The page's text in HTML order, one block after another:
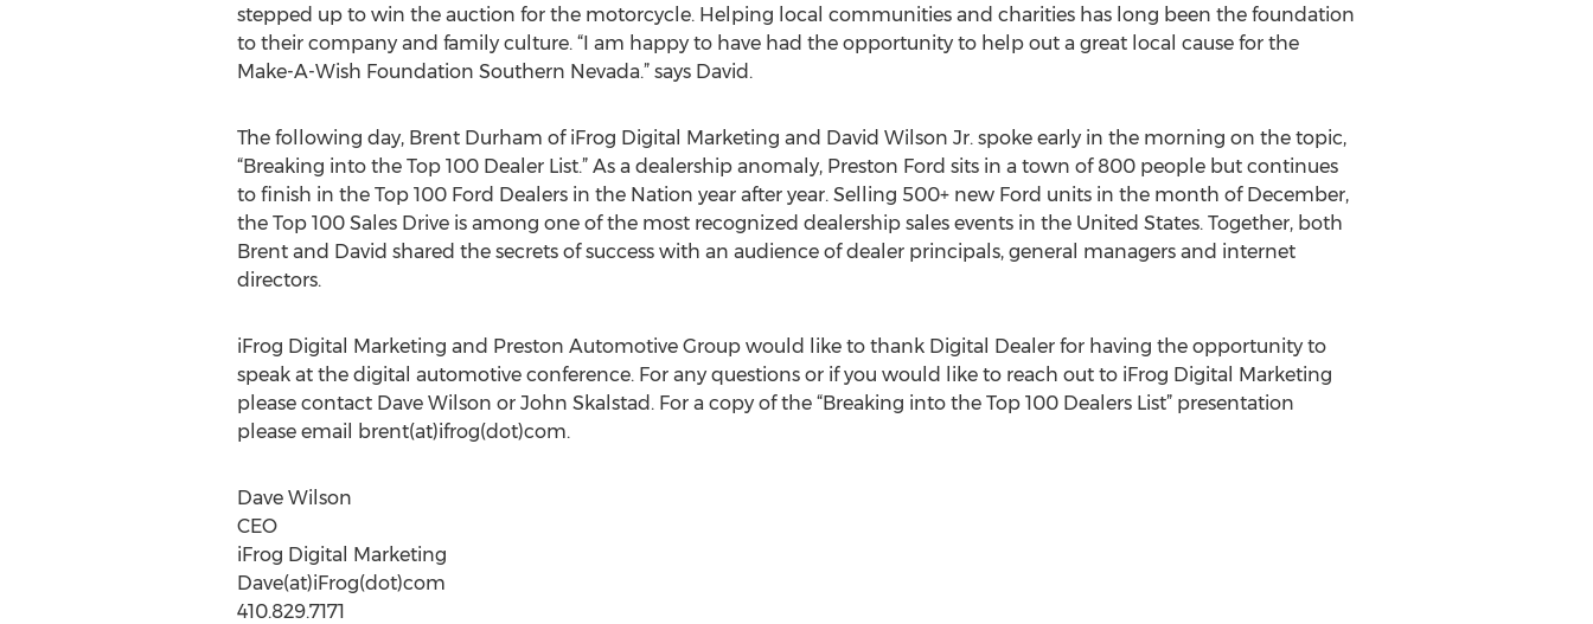
stepped up to win the auction for the motorcycle. Helping local communities and charities has long been the foundation
to their company and family culture. “I am happy to have had the opportunity to help out a great local cause for the
Make-A-Wish Foundation Southern Nevada.” says David.
The following day, Brent Durham of iFrog Digital Marketing and David Wilson Jr. spoke early in the morning on the topic,
“Breaking into the Top 100 Dealer List.” As a dealership anomaly, Preston Ford sits in a town of 800 people but continues
to finish in the Top 100 Ford Dealers in the Nation year after year. Selling 500+ new Ford units in the month of December,
the Top 100 Sales Drive is among one of the most recognized dealership sales events in the United States. Together, both
Brent and David shared the secrets of success with an audience of dealer principals, general managers and internet
directors.
iFrog Digital Marketing and Preston Automotive Group would like to thank Digital Dealer for having the opportunity to
speak at the digital automotive conference. For any questions or if you would like to reach out to iFrog Digital Marketing
please contact Dave Wilson or John Skalstad. For a copy of the “Breaking into the Top 100 Dealers List” presentation
please email brent(at)ifrog(dot)com.
Dave Wilson
CEO
iFrog Digital Marketing
Dave(at)iFrog(dot)com
410.829.7171